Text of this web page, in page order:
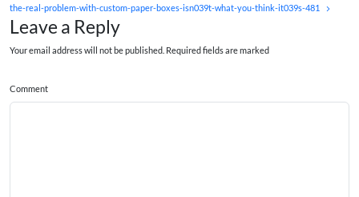
the-real-problem-with-custom-paper-boxes-isn039t-what-you-think-it039s-481
Leave a Reply
Your email address will not be published. Required fields are marked
Comment